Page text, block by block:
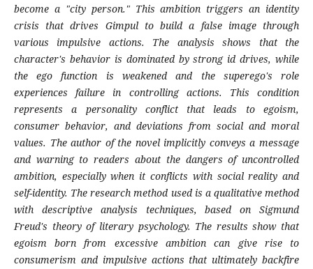
become a "city person." This ambition triggers an identity
crisis that drives Gimpul to build a false image through
various impulsive actions. The analysis shows that the
character's behavior is dominated by strong id drives, while
the ego function is weakened and the superego's role
experiences failure in controlling actions. This condition
represents a personality conflict that leads to egoism,
consumer behavior, and deviations from social and moral
values. The author of the novel implicitly conveys a message
and warning to readers about the dangers of uncontrolled
ambition, especially when it conflicts with social reality and
self-identity. The research method used is a qualitative method
with descriptive analysis techniques, based on Sigmund
Freud's theory of literary psychology. The results show that
egoism born from excessive ambition can give rise to
consumerism and impulsive actions that ultimately backfire